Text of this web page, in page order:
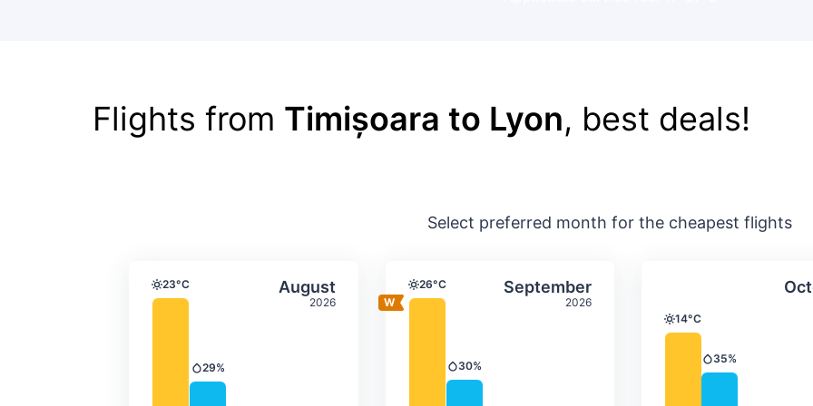
Flights from Timișoara to Lyon, best deals!
Select preferred month for the cheapest flights
August
2026
Average monthly temperature & precipitation
Temperature
23°C
Precipitation
29%
Select August September
2026
Average monthly temperature &
Temperature
26°C
Precipitation
30%
Select SeptemberAverage
Temperature
14°C
Precipitation
35%